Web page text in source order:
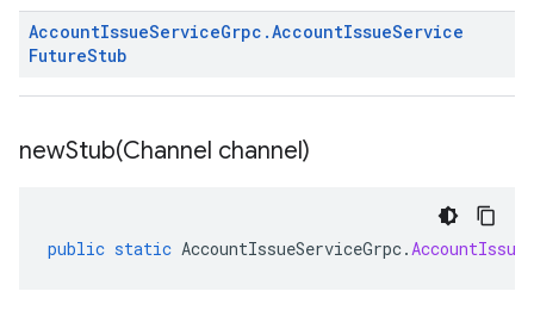
AccountIssueServiceGrpc .AccountIssueService
FutureStub
newStub(Channel channel)
public static AccountIssueServiceGrpc.